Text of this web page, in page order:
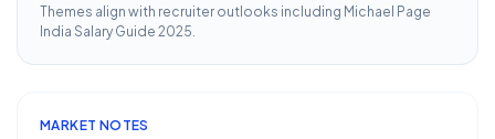
Themes align with recruiter outlooks including Michael Page
India Salary Guide 2025.
MARKET NOTES